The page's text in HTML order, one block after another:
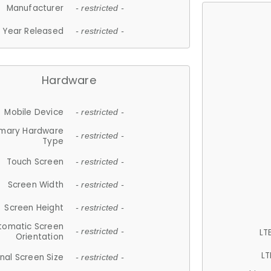
Manufacturer - restricted -
Year Released - restricted -
Hardware
Mobile Device - restricted -
Hardware
Type
- restricted -
Touch Screen - restricted -
Screen Width - restricted -
Screen Height - restricted -
Screen
Orientation
- restricted -
Screen Size - restricted -